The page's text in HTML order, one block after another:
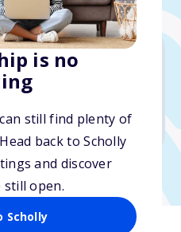
is no
still find plenty of
back to Scholly
and discover
open.
Scholly